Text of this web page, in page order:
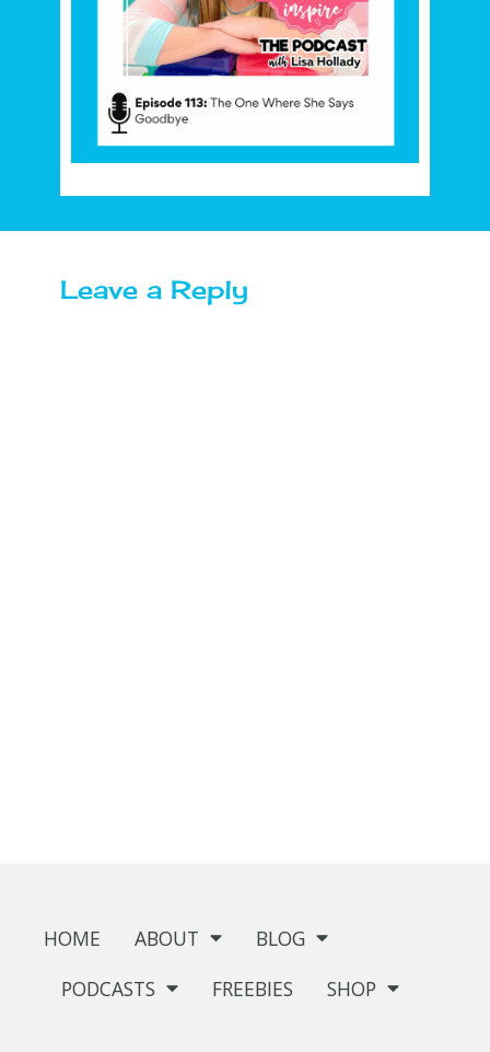
Leave a Reply
HOME ABOUT
BLOG
PODCASTS
FREEBIES SHOP